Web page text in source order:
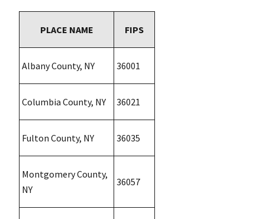
PLACE NAME FIPS
Albany County, NY 36001
Columbia County, NY 36021
Fulton County, NY 36035
Montgomery County,
NY
36057